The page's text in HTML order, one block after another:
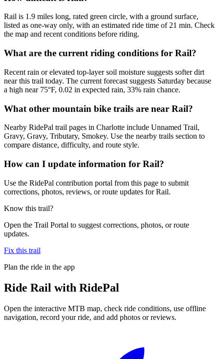
Rail is 1.9 miles long, rated green circle, with a ground surface,
listed as one-way only, with an estimated ride time of 21 min. Check
the map and recent conditions before riding.
What are the current riding conditions for Rail?
Recent rain or elevated top-layer soil moisture suggests softer dirt
near this trail today. The current forecast suggests Saturday because
a high near 75°F, 0.02 in expected rain, 33% rain chance.
What other mountain bike trails are near Rail?
Nearby RidePal trail pages in Charlotte include Unnamed Trail,
Gravy, Gravy, Tributary, Smokey. Use the nearby trails section to
compare distance, difficulty, and route style.
How can I update information for Rail?
Use the RidePal contribution portal from this page to submit
corrections, photos, reviews, or route updates for Rail.
Know this trail?
Open the Trail Portal to suggest corrections, photos, or route
updates.
Fix this trail
Plan the ride in the app
Ride Rail with RidePal
Open the interactive MTB map, check ride conditions, use offline
navigation, record your ride, and add photos or reviews.